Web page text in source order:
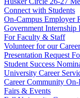
Connect with Students
On-Campus Employer
Government Internship
For Faculty & Staff
Volunteer for our
Presentation Request
Student Success
University Career
Career Community
Fairs & Events